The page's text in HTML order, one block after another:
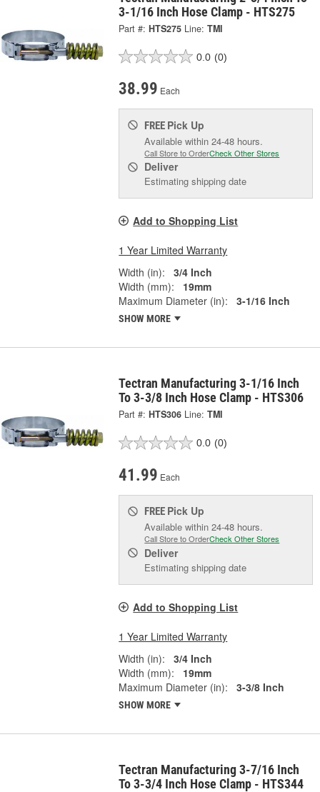
3-1/16 Inch Hose Clamp - HTS275
Part #: HTS275 Line: TMI
0.0 (0)
38.99 Each
FREE Pick Up
Available within 24-48 hours.
Call Store to OrderCheck Other Stores
Deliver
Estimating shipping date
Add to Shopping List
1 Year Limited Warranty
Width (in):
3/4 Inch
Width (mm):
19mm
Maximum Diameter (in):
3-1/16 Inch
SHOW MORE
Tectran Manufacturing 3-1/16 Inch
To 3-3/8 Inch Hose Clamp - HTS306
Part #: HTS306 Line: TMI
0.0 (0)
41.99 Each
FREE Pick Up
Available within 24-48 hours.
Call Store to OrderCheck Other Stores
Deliver
Estimating shipping date
Add to Shopping List
1 Year Limited Warranty
Width (in):
3/4 Inch
Width (mm):
19mm
Maximum Diameter (in):
3-3/8 Inch
SHOW MORE
Tectran Manufacturing 3-7/16 Inch
To 3-3/4 Inch Hose Clamp - HTS344